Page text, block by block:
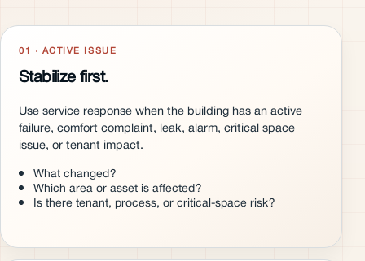
01 · ACTIVE ISSUE
Stabilize first.
Use service response when the building has an active
failure, comfort complaint, leak, alarm, critical space
issue, or tenant impact.
What changed?
Which area or asset is affected?
Is there tenant, process, or critical-space risk?